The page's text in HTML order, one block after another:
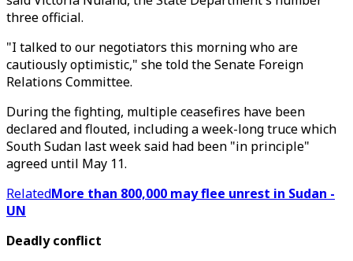
three official.
"I talked to our negotiators this morning who are
cautiously optimistic," she told the Senate Foreign
Relations Committee.
During the fighting, multiple ceasefires have been
declared and flouted, including a week-long truce which
South Sudan last week said had been "in principle"
agreed until May 11.
RelatedMore than 800,000 may flee unrest in Sudan -
UN
Deadly conflict